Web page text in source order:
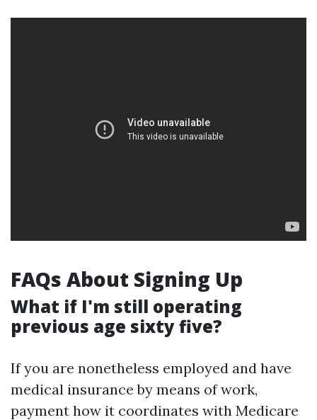
FAQs About Signing Up
What if I'm still operating
previous age sixty five?
If you are nonetheless employed and have
medical insurance by means of work,
payment how it coordinates with Medicare